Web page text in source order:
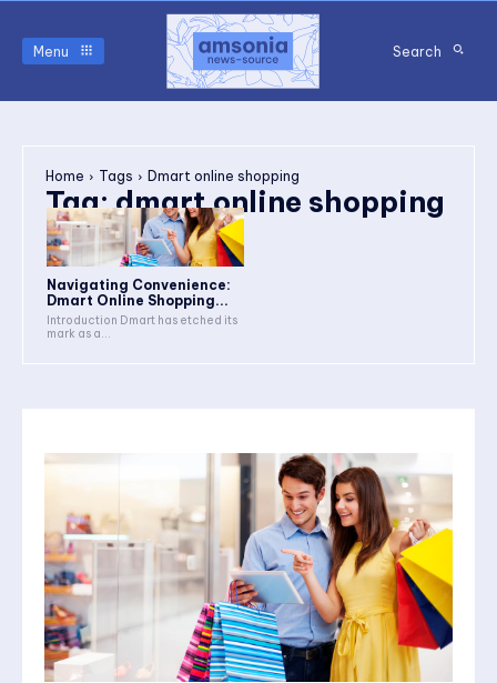
Menu Search
Home Tags Dmart online shopping
Tag:dmart online shopping
Navigating Convenience:
Dmart Online Shopping...
Introduction Dmart has etched its
mark as a...